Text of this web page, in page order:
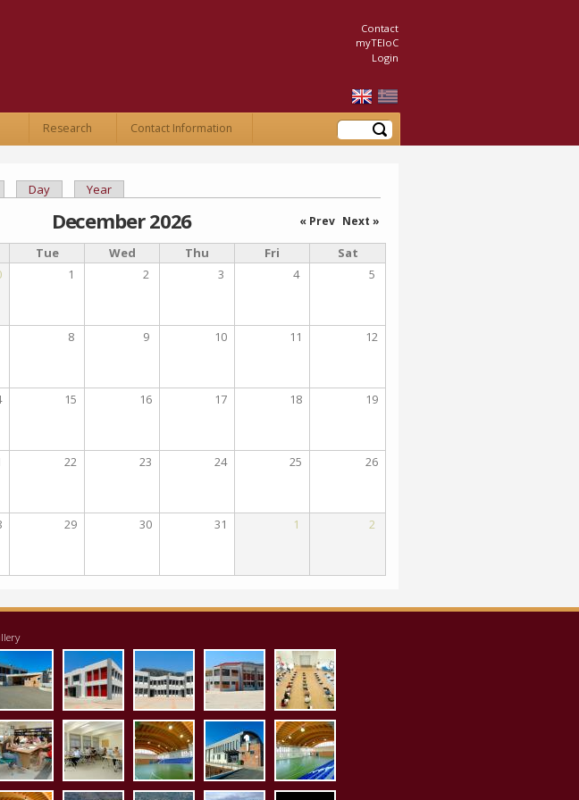
Contact
myTEIoC
Login
Research Contact Information Search
Day Year
December 2026 « Prev Next »
Tue Wed Thu Fri
Sat
1 2 3 4 5
8 9 10 11 12
15 16 17 18 19
22 23 24 25 26
29 30 31 1 2
ktirio1.jpgapo_proaylio.jpg
aith_pollaplon_ex.jpg
aith_pollaplon_es.jpg
ergastirio1.jpg
kleisto_es1.jpg
kleisto_ex1.jpg
kleisto_es2.jpg